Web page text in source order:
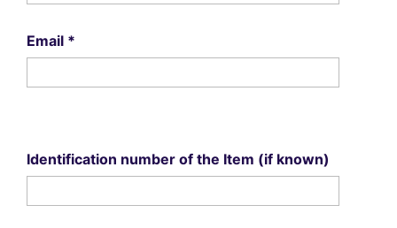
Email *
Identification number of the Item (if known)